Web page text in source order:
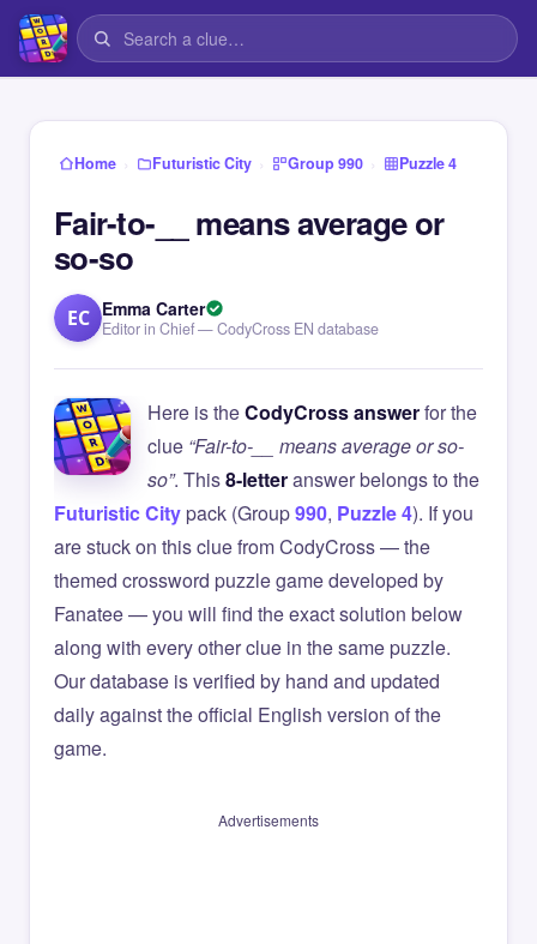
Home › Futuristic City › Group 990 › Puzzle 4
Fair-to-__ means average or
so-so
EC Emma Carter
Editor in Chief — CodyCross EN database
Here is theCodyCross answerfor the
clue “Fair-to-__ means average or so-
so”. This8-letteranswer belongs to the
Futuristic Citypack (Group990, Puzzle 4). If you
are stuck on this clue from CodyCross — the
themed crossword puzzle game developed by
Fanatee — you will find the exact solution below
along with every other clue in the same puzzle.
Our database is verified by hand and updated
daily against the official English version of the
game.
Advertisements